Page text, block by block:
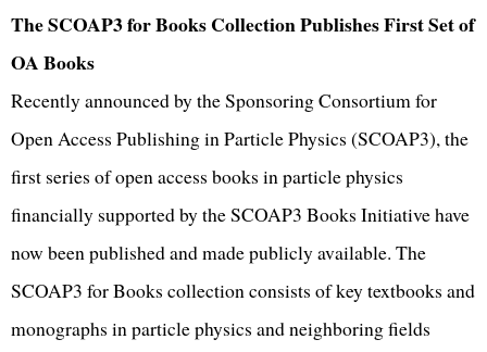
The SCOAP3 for Books Collection Publishes First Set of
OA Books
Recently announced by the Sponsoring Consortium for
Open Access Publishing in Particle Physics (SCOAP3), the
first series of open access books in particle physics
financially supported by the SCOAP3 Books Initiative have
now been published and made publicly available. The
SCOAP3 for Books collection consists of key textbooks and
monographs in particle physics and neighboring fields